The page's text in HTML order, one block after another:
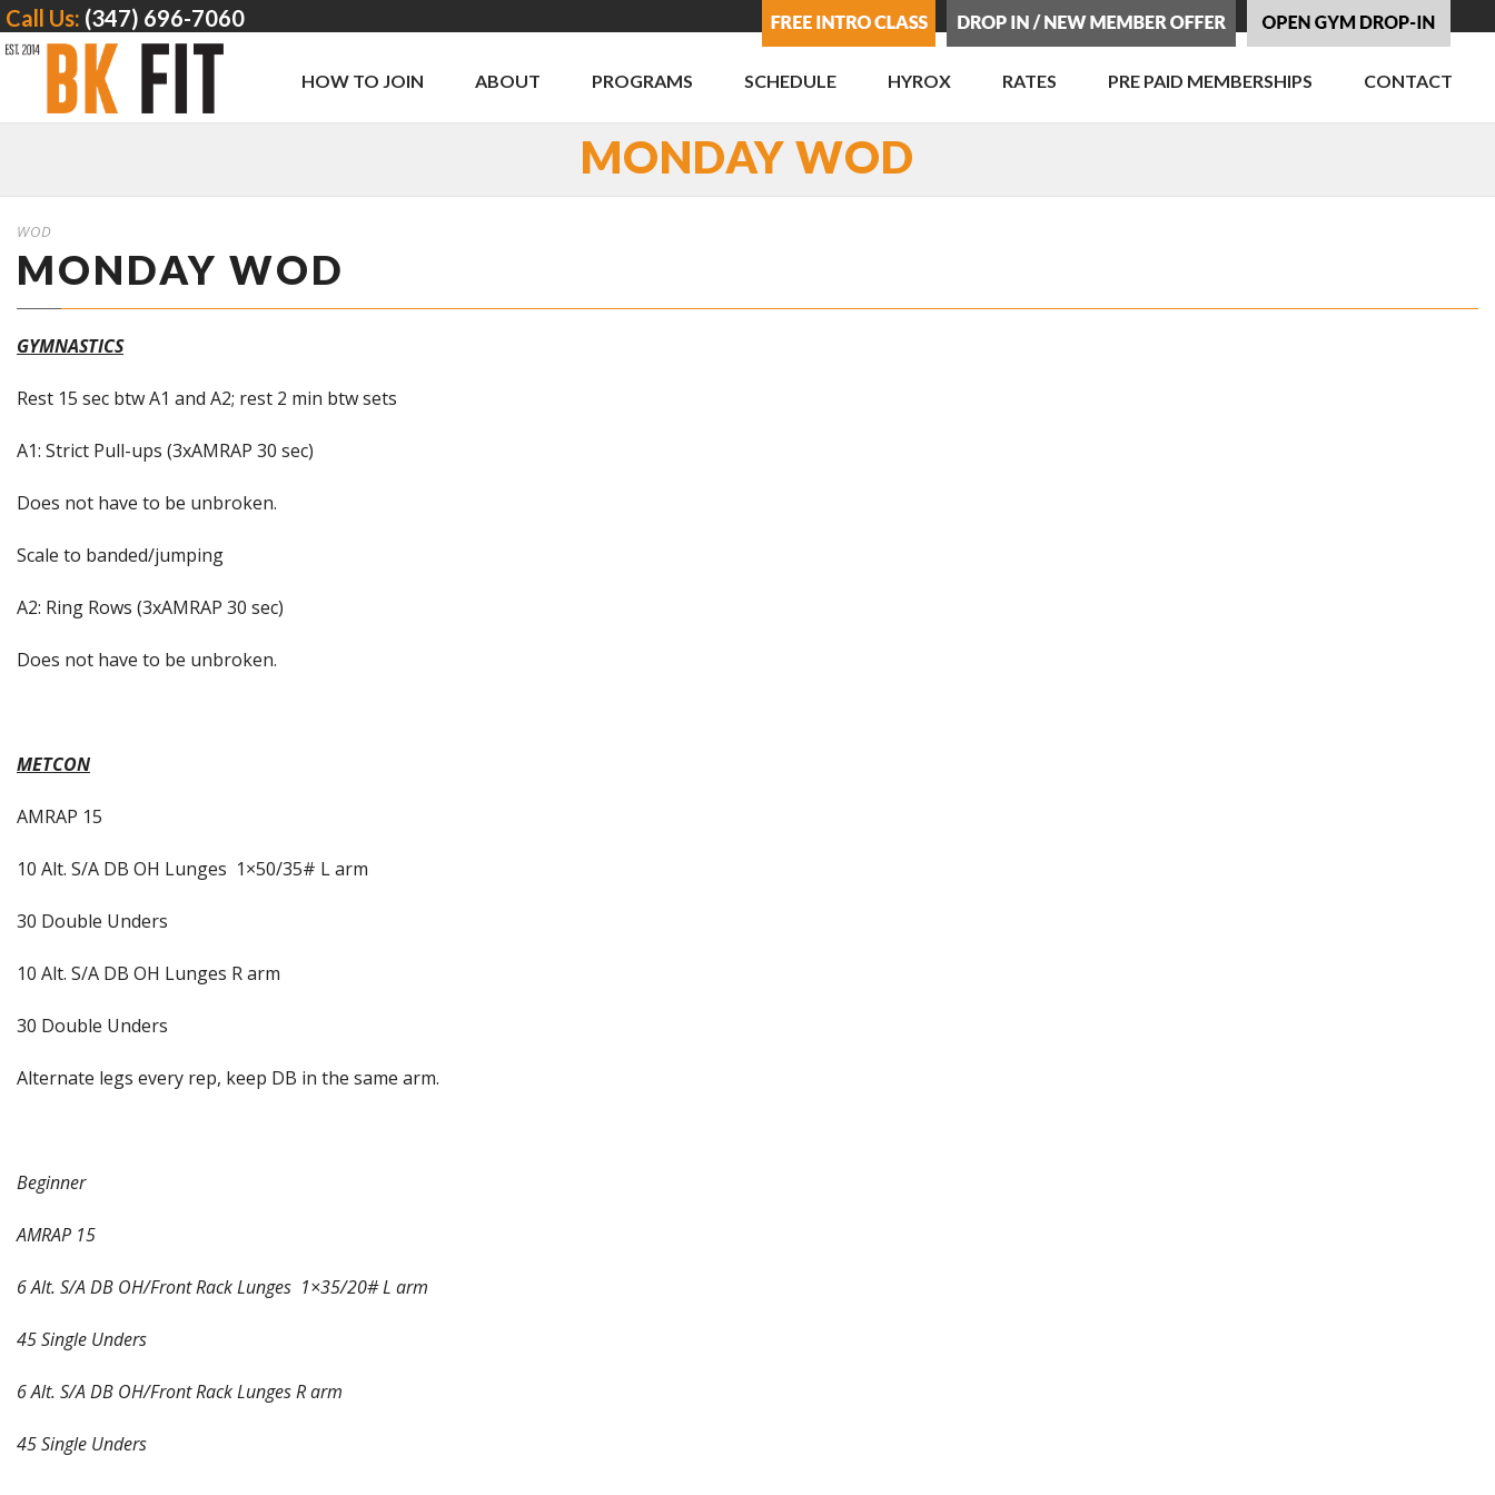
Call Us: (347) 696-7060
HOW TO JOIN ABOUT PROGRAMS SCHEDULE HYROX RATES PRE PAID MEMBERSHIPS CONTACT
MONDAY WOD
WOD
MONDAY WOD
GYMNASTICS
Rest 15 sec btw A1 and A2; rest 2 min btw sets
A1: Strict Pull-ups (3xAMRAP 30 sec)
Does not have to be unbroken.
Scale to banded/jumping
A2: Ring Rows (3xAMRAP 30 sec)
Does not have to be unbroken.
METCON
AMRAP 15
10 Alt. S/A DB OH Lunges 1×50/35# L arm
30 Double Unders
10 Alt. S/A DB OH Lunges R arm
30 Double Unders
Alternate legs every rep, keep DB in the same arm.
Beginner
AMRAP 15
6 Alt. S/A DB OH/Front Rack Lunges 1×35/20# L arm
45 Single Unders
6 Alt. S/A DB OH/Front Rack Lunges R arm
45 Single Unders